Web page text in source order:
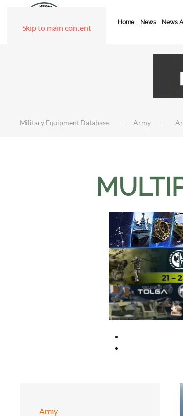
Skip to main content
Home News News
Military Equipment Database Army
Army